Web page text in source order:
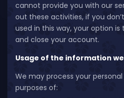
cannot provide you with our
out these activities, if you
used in this way, your option
and close your account.
Usage of the information
We may process your
purposes of: